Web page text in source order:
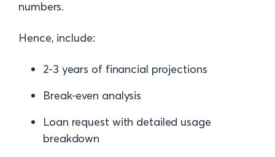
numbers.
Hence, include:
2-3 years of financial projections
Break-even analysis
Loan request with detailed usage
breakdown